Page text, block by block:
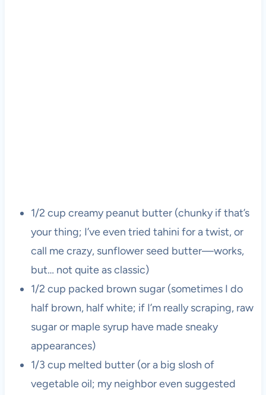
1/2 cup creamy peanut butter (chunky if that’s
your thing; I’ve even tried tahini for a twist, or
call me crazy, sunflower seed butter—works,
but… not quite as classic)
1/2 cup packed brown sugar (sometimes I do
half brown, half white; if I’m really scraping, raw
sugar or maple syrup have made sneaky
appearances)
1/3 cup melted butter (or a big slosh of
vegetable oil; my neighbor even suggested